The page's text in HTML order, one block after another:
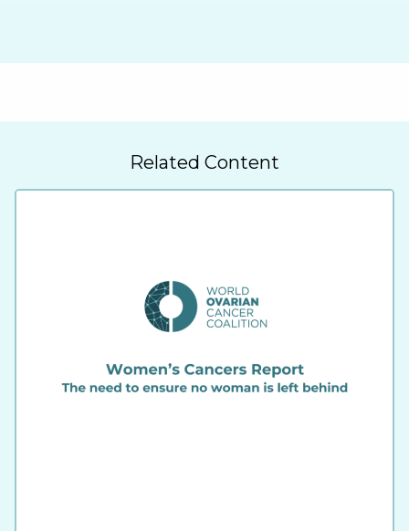
Related Content